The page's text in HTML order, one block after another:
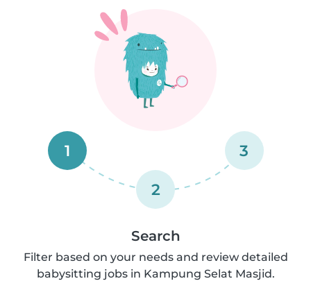
1
2
3
Search
Filter based on your needs and review detailed
babysitting jobs in Kampung Selat Masjid.